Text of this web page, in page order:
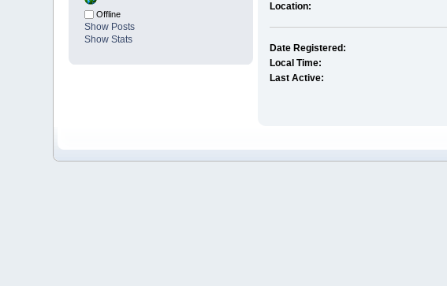
Offline
Show Posts
Show Stats
Location:
Date Registered:
Local Time:
Last Active: